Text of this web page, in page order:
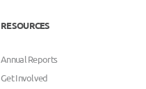
RESOURCES
Annual Reports
Get Involved